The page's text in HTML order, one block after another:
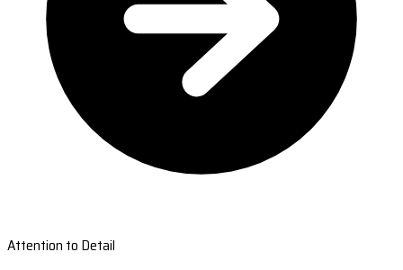
Attention to Detail